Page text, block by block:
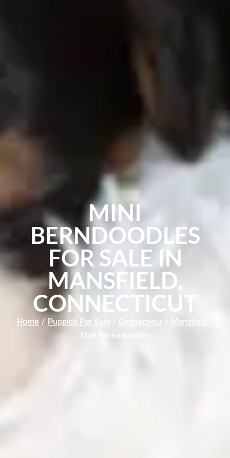
MINI
BERNDOODLES
FOR SALE IN
MANSFIELD,
CONNECTICUT
Home / Puppies For Sale / Connecticut Mansfield
Mini Bernedoodles